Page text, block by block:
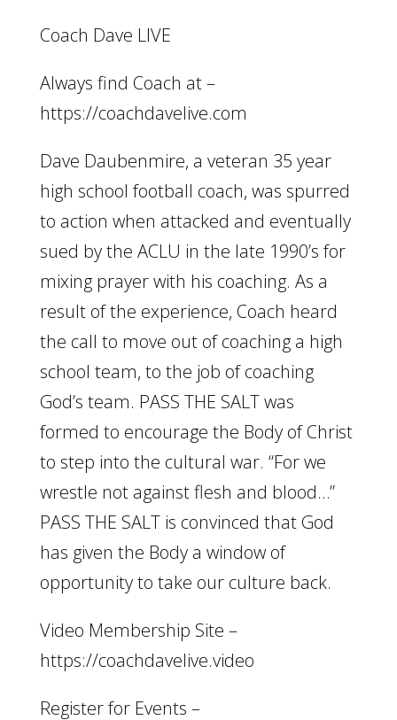
Coach Dave LIVE
Always find Coach at –
https://coachdavelive.com
Dave Daubenmire, a veteran 35 year
high school football coach, was spurred
to action when attacked and eventually
sued by the ACLU in the late 1990’s for
mixing prayer with his coaching. As a
result of the experience, Coach heard
the call to move out of coaching a high
school team, to the job of coaching
God’s team. PASS THE SALT was
formed to encourage the Body of Christ
to step into the cultural war. “For we
wrestle not against flesh and blood…”
PASS THE SALT is convinced that God
has given the Body a window of
opportunity to take our culture back.
Video Membership Site –
https://coachdavelive.video
Register for Events –